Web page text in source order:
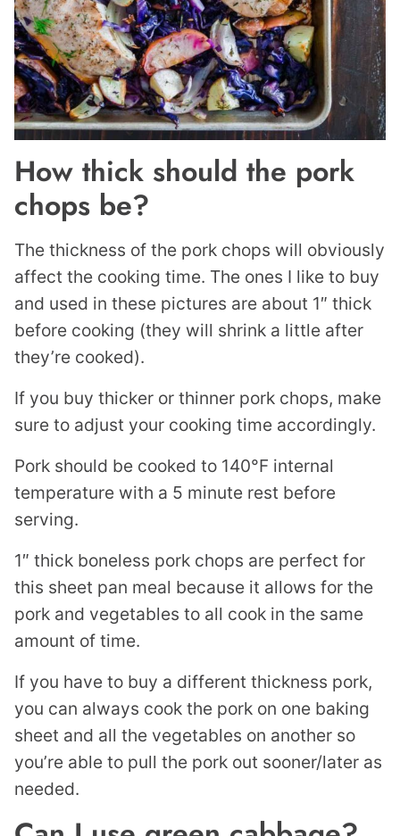
How thick should the pork
chops be?
The thickness of the pork chops will obviously
affect the cooking time. The ones I like to buy
and used in these pictures are about 1″ thick
before cooking (they will shrink a little after
they’re cooked).
If you buy thicker or thinner pork chops, make
sure to adjust your cooking time accordingly.
Pork should be cooked to 140°F internal
temperature with a 5 minute rest before
serving.
1″ thick boneless pork chops are perfect for
this sheet pan meal because it allows for the
pork and vegetables to all cook in the same
amount of time.
If you have to buy a different thickness pork,
you can always cook the pork on one baking
sheet and all the vegetables on another so
you’re able to pull the pork out sooner/later as
needed.